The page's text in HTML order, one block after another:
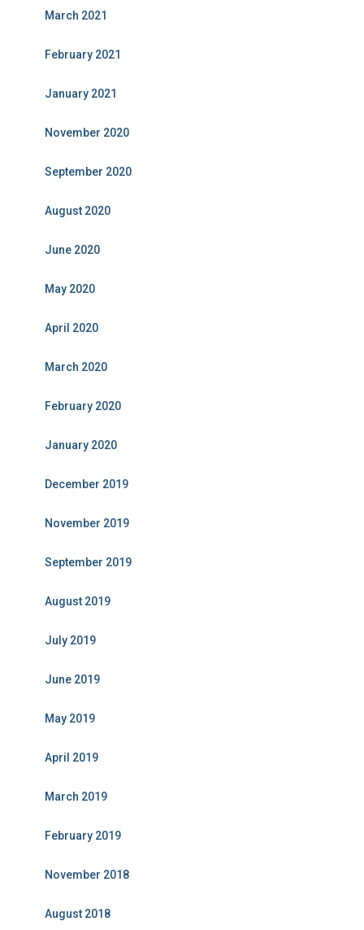
March 2021
February 2021
January 2021
November 2020
September 2020
August 2020
June 2020
May 2020
April 2020
March 2020
February 2020
January 2020
December 2019
November 2019
September 2019
August 2019
July 2019
June 2019
May 2019
April 2019
March 2019
February 2019
November 2018
August 2018